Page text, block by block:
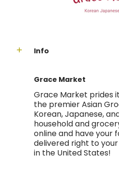
Info
Grace Market
Grace Market prides
the premier Asian
Korean, Japanese,
household and
online and have your
delivered right to
in the United States!